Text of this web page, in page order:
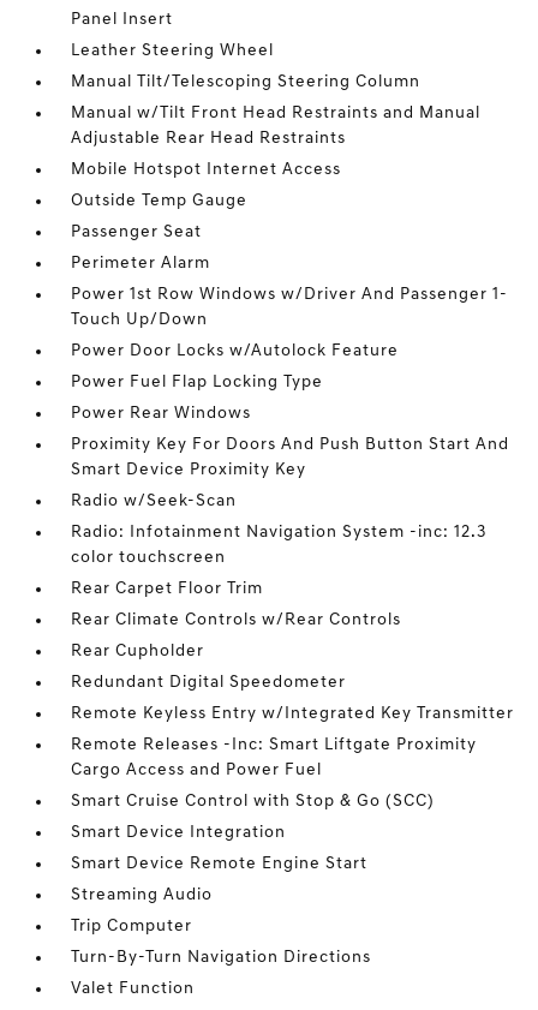
Panel Insert
Leather Steering Wheel
Manual Tilt/Telescoping Steering Column
Manual w/Tilt Front Head Restraints and Manual
Adjustable Rear Head Restraints
Mobile Hotspot Internet Access
Outside Temp Gauge
Passenger Seat
Perimeter Alarm
Power 1st Row Windows w/Driver And Passenger 1-
Touch Up/Down
Power Door Locks w/Autolock Feature
Power Fuel Flap Locking Type
Power Rear Windows
Proximity Key For Doors And Push Button Start And
Smart Device Proximity Key
Radio w/Seek-Scan
Radio: Infotainment Navigation System -inc: 12.3
color touchscreen
Rear Carpet Floor Trim
Rear Climate Controls w/Rear Controls
Rear Cupholder
Redundant Digital Speedometer
Remote Keyless Entry w/Integrated Key Transmitter
Remote Releases -Inc: Smart Liftgate Proximity
Cargo Access and Power Fuel
Smart Cruise Control with Stop & Go (SCC)
Smart Device Integration
Smart Device Remote Engine Start
Streaming Audio
Trip Computer
Turn-By-Turn Navigation Directions
Valet Function